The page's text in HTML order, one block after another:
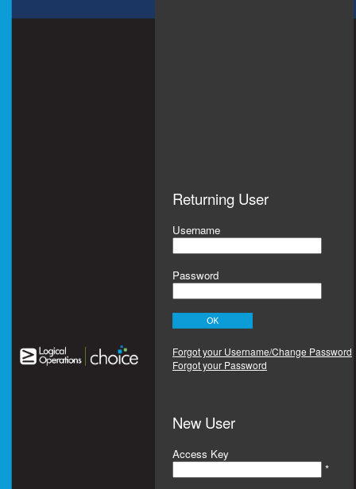
Returning User
Username
Password
Forgot your Username/Change Password
Forgot your Password
New User
Access Key
*